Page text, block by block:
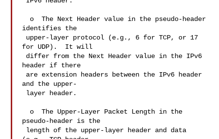
identifies the
for UDP).  It will
header if there
and the upper-
pseudo-header is the